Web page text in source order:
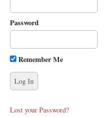
g
a
i
o
n
Password
Remember Me
Lost your Password?